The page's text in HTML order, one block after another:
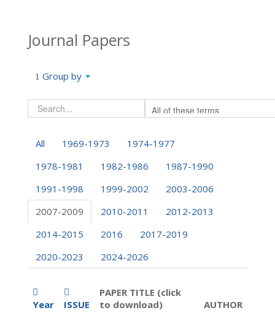
Journal Papers
Group by
All 1969-1973
1974-1977
1978-1981
1982-1986
1987-1990
1991-1998
1999-2002
2003-2006
2007-2009
2010-2011
2012-2013
2014-2015
2016
2017-2019
2020-2023
2024-2026
Year ISSUE
PAPER TITLE (click
to download)
AUTHOR